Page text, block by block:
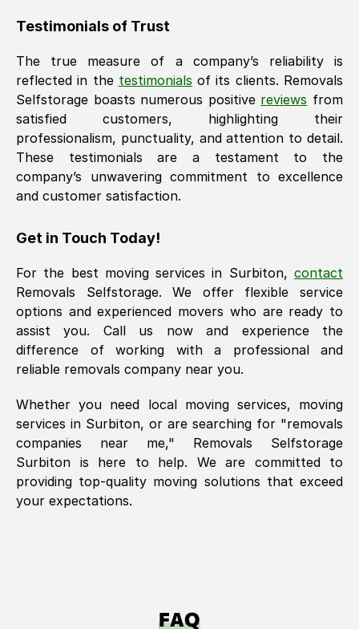
Testimonials of Trust
The true measure of a company’s reliability is
reflected in the testimonials of its clients. Removals
Selfstorage boasts numerous positive reviews from
satisfied customers, highlighting their
professionalism, punctuality, and attention to detail.
These testimonials are a testament to the
company’s unwavering commitment to excellence
and customer satisfaction.
Get in Touch Today!
For the best moving services in Surbiton, contact
Removals Selfstorage. We offer flexible service
options and experienced movers who are ready to
assist you. Call us now and experience the
difference of working with a professional and
reliable removals company near you.
Whether you need local moving services, moving
services in Surbiton, or are searching for "removals
companies near me," Removals Selfstorage
Surbiton is here to help. We are committed to
providing top-quality moving solutions that exceed
your expectations.
FAQ